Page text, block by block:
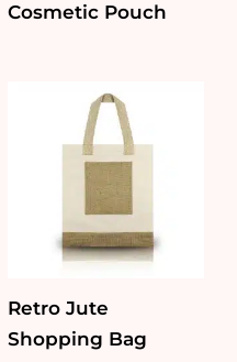
Cosmetic Pouch
Retro Jute
Shopping Bag